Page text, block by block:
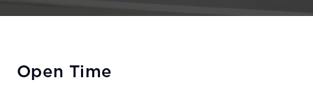
Open Time